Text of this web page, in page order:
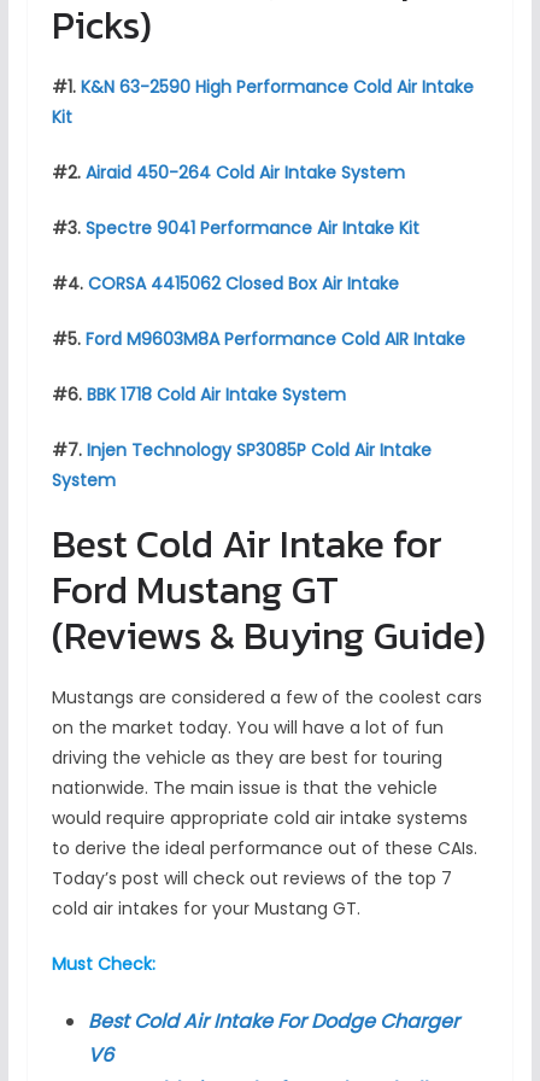
Picks)
#1. K&N 63-2590 High Performance Cold Air Intake
Kit
#2. Airaid 450-264 Cold Air Intake System
#3. Spectre 9041 Performance Air Intake Kit
#4. CORSA 4415062 Closed Box Air Intake
#5. Ford M9603M8A Performance Cold AIR Intake
#6. BBK 1718 Cold Air Intake System
#7. Injen Technology SP3085P Cold Air Intake
System
Best Cold Air Intake for
Ford Mustang GT
(Reviews & Buying Guide)
Mustangs are considered a few of the coolest cars
on the market today. You will have a lot of fun
driving the vehicle as they are best for touring
nationwide. The main issue is that the vehicle
would require appropriate cold air intake systems
to derive the ideal performance out of these CAIs.
Today’s post will check out reviews of the top 7
cold air intakes for your Mustang GT.
Must Check:
Best Cold Air Intake For Dodge Charger
V6